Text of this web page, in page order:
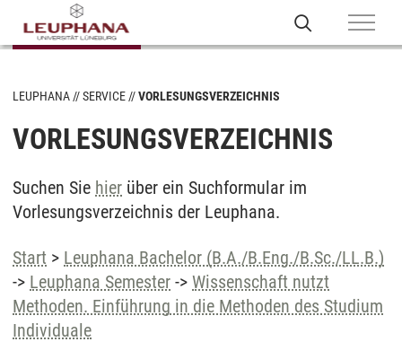
LEUPHANA SERVICE VORLESUNGSVERZEICHNIS
VORLESUNGSVERZEICHNIS
Suchen Sie hier über ein Suchformular im
Vorlesungsverzeichnis der Leuphana.
Start > Leuphana Bachelor (B.A./B.Eng./B.Sc./LL.B.)
-> Leuphana Semester -> Wissenschaft nutzt
Methoden. Einführung in die Methoden des Studium
Individuale